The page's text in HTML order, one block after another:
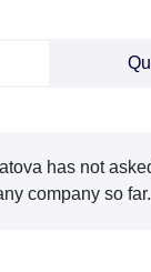
has not
company so far.